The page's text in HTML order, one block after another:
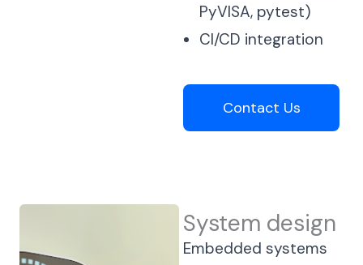
PyVISA, pytest)
CI/CD integration
Contact Us
System design
Embedded systems